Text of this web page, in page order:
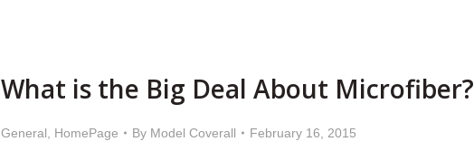
What is the Big Deal About Microfiber?
General HomePage By Model Coverall February 16, 2015